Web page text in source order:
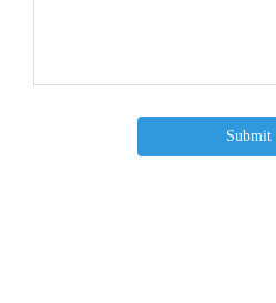
Submit